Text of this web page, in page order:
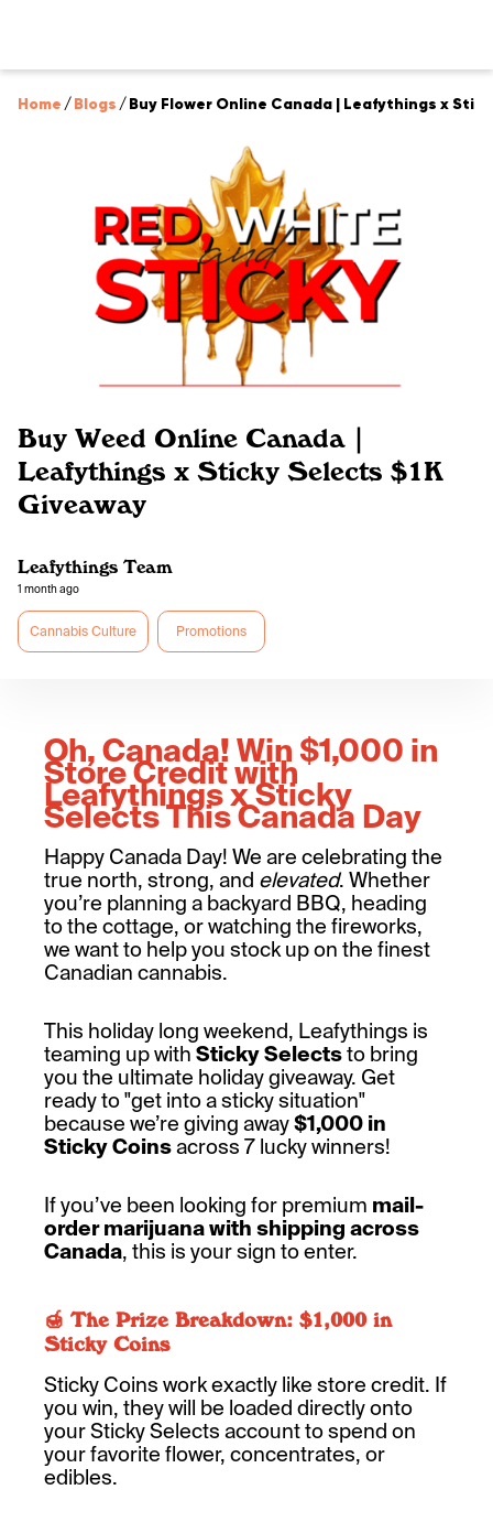
Home /Blogs /Buy Flower Online Canada | Leafythings x
Buy Weed Online Canada |
Leafythings x Sticky Selects $1K
Giveaway
Leafythings Team
1 month ago
Cannabis Culture Promotions
Oh, Canada! Win $1,000 in
Store Credit with
Leafythings x Sticky
Selects This Canada Day
Happy Canada Day! We are celebrating the
true north, strong, and elevated. Whether
you’re planning a backyard BBQ, heading
to the cottage, or watching the fireworks,
we want to help you stock up on the finest
Canadian cannabis.
This holiday long weekend, Leafythings is
teaming up with Sticky Selectsto bring
you the ultimate holiday giveaway. Get
ready to "get into a sticky situation"
because we’re giving away$1,000 in
Sticky Coinsacross 7 lucky winners!
If you’ve been looking for premium mail-
order marijuana with shipping across
Canada, this is your sign to enter.
🍯 The Prize Breakdown: $1,000 in
Sticky Coins
Sticky Coins work exactly like store credit. If
you win, they will be loaded directly onto
your Sticky Selects account to spend on
your favorite flower, concentrates, or
edibles.